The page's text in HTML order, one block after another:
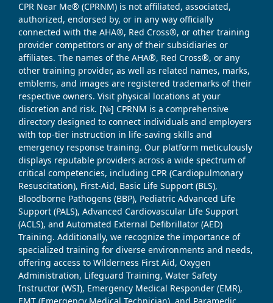
CPR Near Me® (CPRNM) is not affiliated, associated,
authorized, endorsed by, or in any way officially
connected with the AHA®, Red Cross®, or other training
provider competitors or any of their subsidiaries or
affiliates. The names of the AHA®, Red Cross®, or any
other training provider, as well as related names, marks,
emblems, and images are registered trademarks of their
respective owners. Visit physical locations at your
discretion and risk. [№] CPRNM is a comprehensive
directory designed to connect individuals and employers
with top-tier instruction in life-saving skills and
emergency response training. Our platform meticulously
displays reputable providers across a wide spectrum of
critical competencies, including CPR (Cardiopulmonary
Resuscitation), First-Aid, Basic Life Support (BLS),
Bloodborne Pathogens (BBP), Pediatric Advanced Life
Support (PALS), Advanced Cardiovascular Life Support
(ACLS), and Automated External Defibrillator (AED)
Training. Additionally, we recognize the importance of
specialized training for diverse environments and needs,
offering access to Wilderness First Aid, Oxygen
Administration, Lifeguard Training, Water Safety
Instructor (WSI), Emergency Medical Responder (EMR),